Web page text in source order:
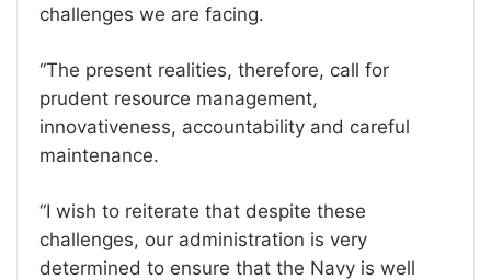
challenges we are facing.
‘‘The present realities, therefore, call for
prudent resource management,
innovativeness, accountability and careful
maintenance.
‘‘I wish to reiterate that despite these
challenges, our administration is very
determined to ensure that the Navy is well